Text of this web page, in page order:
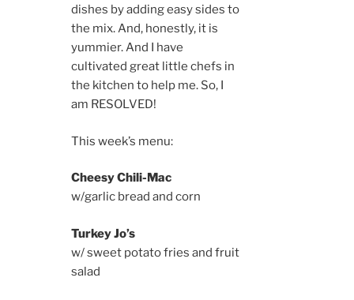
dishes by adding easy sides to
the mix. And, honestly, it is
yummier. And I have
cultivated great little chefs in
the kitchen to help me. So, I
am RESOLVED!
This week’s menu:
Cheesy Chili-Mac
w/garlic bread and corn
Turkey Jo’s
w/ sweet potato fries and fruit
salad